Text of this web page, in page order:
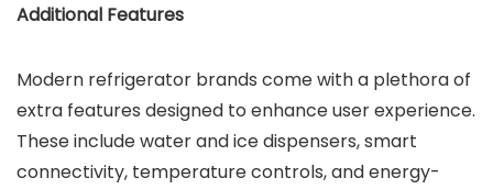
Additional Features
Modern refrigerator brands come with a plethora of
extra features designed to enhance user experience.
These include water and ice dispensers, smart
connectivity, temperature controls, and energy-